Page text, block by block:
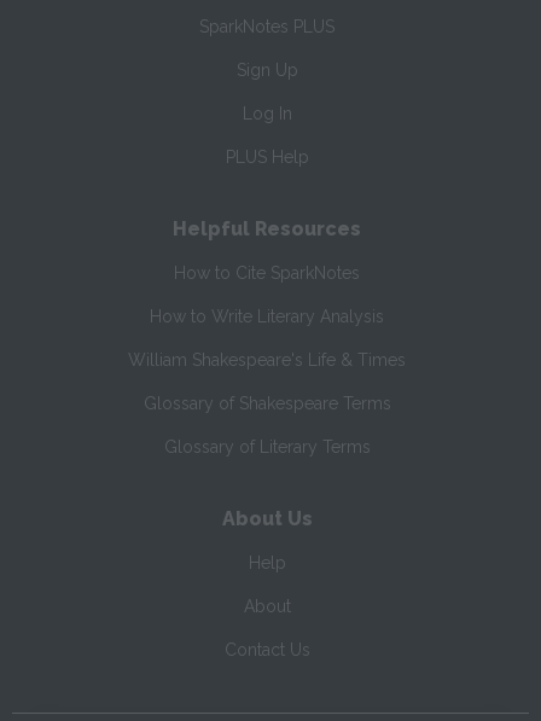
SparkNotes PLUS
Sign Up
Log In
PLUS Help
Helpful Resources
How to Cite SparkNotes
How to Write Literary Analysis
William Shakespeare's Life & Times
Glossary of Shakespeare Terms
Glossary of Literary Terms
About Us
Help
About
Contact Us